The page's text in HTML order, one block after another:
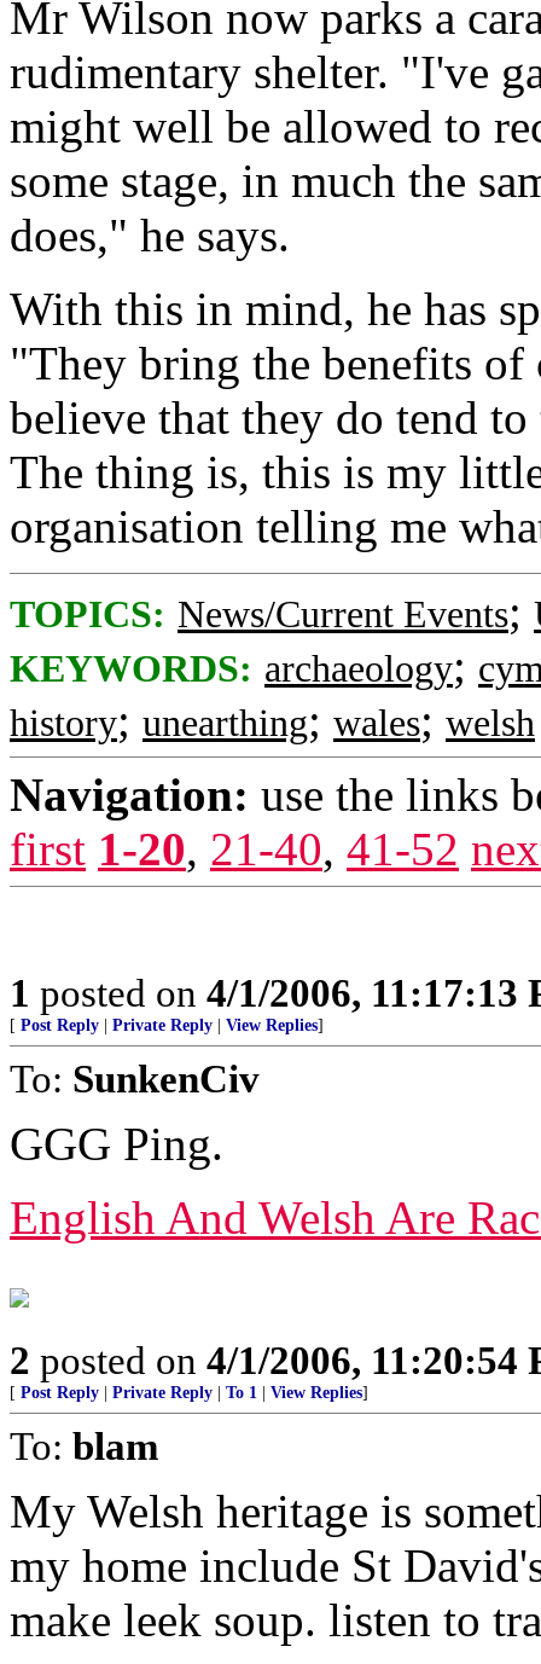
Mr Wilson now parks a
rudimentary shelter. "I've
might well be allowed to
some stage, in much the
does," he says.
With this in mind, he has
"They bring the benefits of
believe that they do tend
The thing is, this is my
organisation telling me
TOPICS: News/Current Events;
KEYWORDS: archaeology;
history; unearthing; wales; welsh
Navigation: use the links
first 1-20, 21-40, 41-52
1 posted on 4/1/2006, 11:17:13
[ Post Reply Private Reply View Replies]
To: SunkenCiv
GGG Ping.
English And Welsh Are
2 posted on 4/1/2006, 11:20:54
[ Post Reply Private Reply To 1 View Replies]
To: blam
My Welsh heritage is
my home include St
make leek soup. listen to